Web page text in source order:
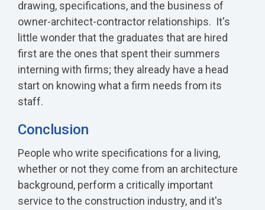
drawing, specifications, and the business of
owner-architect-contractor relationships. It's
little wonder that the graduates that are hired
first are the ones that spent their summers
interning with firms; they already have a head
start on knowing what a firm needs from its
staff.
Conclusion
People who write specifications for a living,
whether or not they come from an architecture
background, perform a critically important
service to the construction industry, and it's